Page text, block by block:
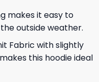
makes it easy to
outside weather.
Fabric with slightly
this hoodie ideal